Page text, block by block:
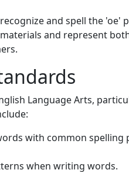
and spell the 'oe'
and represent
Language Arts,
with common spelling
when writing words.